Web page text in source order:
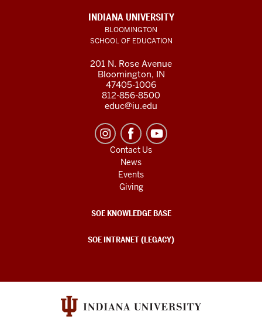
INDIANA UNIVERSITY
BLOOMINGTON
SCHOOL OF EDUCATION
201 N. Rose Avenue
Bloomington, IN
47405-1006
812-856-8500
educ@iu.edu
Contact Us
News
Events
Giving
SOE KNOWLEDGE BASE
SOE INTRANET (LEGACY)